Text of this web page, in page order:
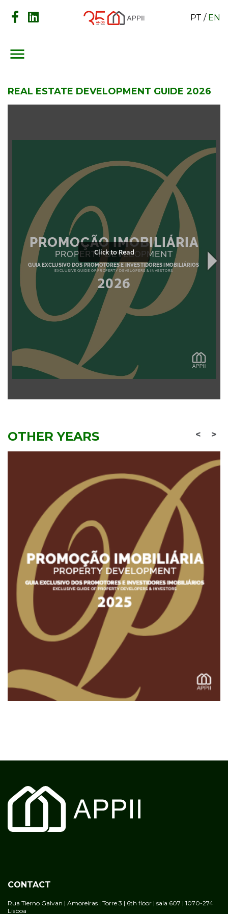
PT / EN
menu
REAL ESTATE DEVELOPMENT GUIDE 2026
OTHER YEARS >
<
CONTACT
Rua Tierno Galvan | Amoreiras | Torre 3 | 6th floor | sala 607 | 1070-274
Lisboa